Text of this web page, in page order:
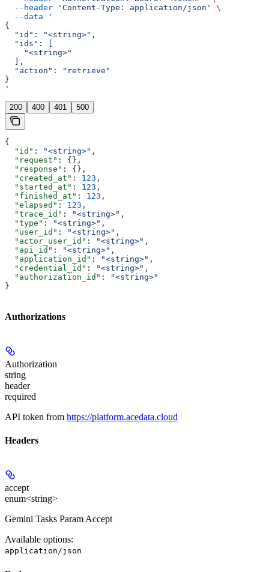
  --header
'Content-Type: application/json'
\
  --data
'
{
  "id": "<string>",
  "ids": [
    "<string>"
  ],
  "action": "retrieve"
}
'
200 400 401 500
{
  "id"
: "<string>" ,
  "request"
: {},
  "response"
: {},
  "created_at"
: 123 ,
  "started_at"
: 123 ,
  "finished_at"
: 123 ,
  "elapsed"
: 123 ,
  "trace_id"
: "<string>" ,
  "type"
: "<string>" ,
  "user_id"
: "<string>" ,
  "actor_user_id"
: "<string>" ,
  "api_id"
: "<string>" ,
  "application_id"
: "<string>" ,
  "credential_id"
: "<string>" ,
  "authorization_id"
:
"<string>"
}
Authorizations
Authorization
string
header
required
API token from https://platform.acedata.cloud
Headers
accept
enum<string>
Gemini Tasks Param Accept
Available options:
application/json